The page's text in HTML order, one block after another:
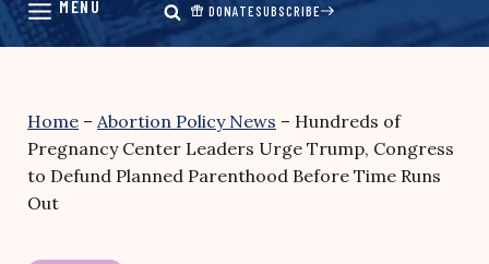
DONATESUBSCRIBE
Home – Abortion Policy News – Hundreds of
Pregnancy Center Leaders Urge Trump, Congress
to Defund Planned Parenthood Before Time Runs
Out